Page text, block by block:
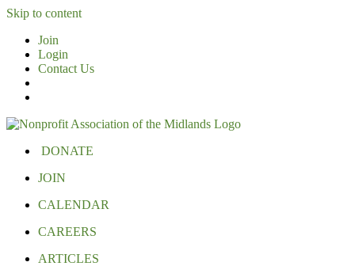
Skip to content
Join
Login
Contact Us
DONATE
JOIN
CALENDAR
CAREERS
ARTICLES